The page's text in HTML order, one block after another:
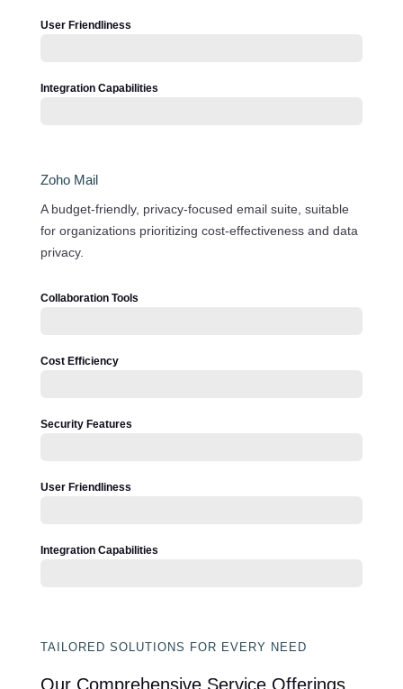
User Friendliness
Integration Capabilities
Zoho Mail
A budget-friendly, privacy-focused email suite, suitable
for organizations prioritizing cost-effectiveness and data
privacy.
Collaboration Tools
Cost Efficiency
Security Features
User Friendliness
Integration Capabilities
TAILORED SOLUTIONS FOR EVERY NEED
Our Comprehensive Service Offerings